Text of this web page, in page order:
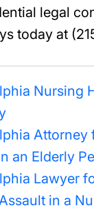
legal
today at
Nursing
Attorney
an Elderly
Lawyer
in a